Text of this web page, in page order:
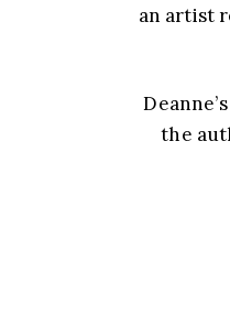
an artist
the